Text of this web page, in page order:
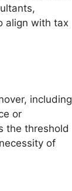
align with tax
including
or
the threshold
of